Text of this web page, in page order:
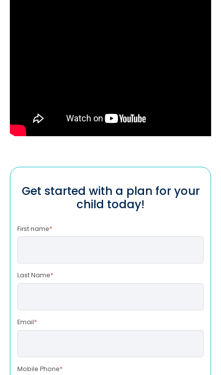
Get started with a plan for your
child today!
First name*
Last Name*
Email*
Mobile Phone*